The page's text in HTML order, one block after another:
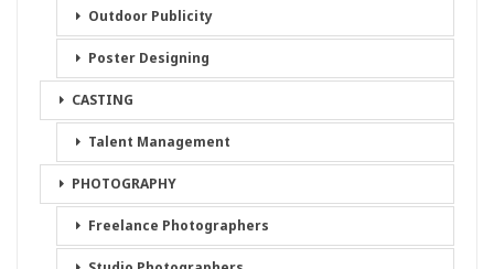
Outdoor Publicity
Poster Designing
CASTING
Talent Management
PHOTOGRAPHY
Freelance Photographers